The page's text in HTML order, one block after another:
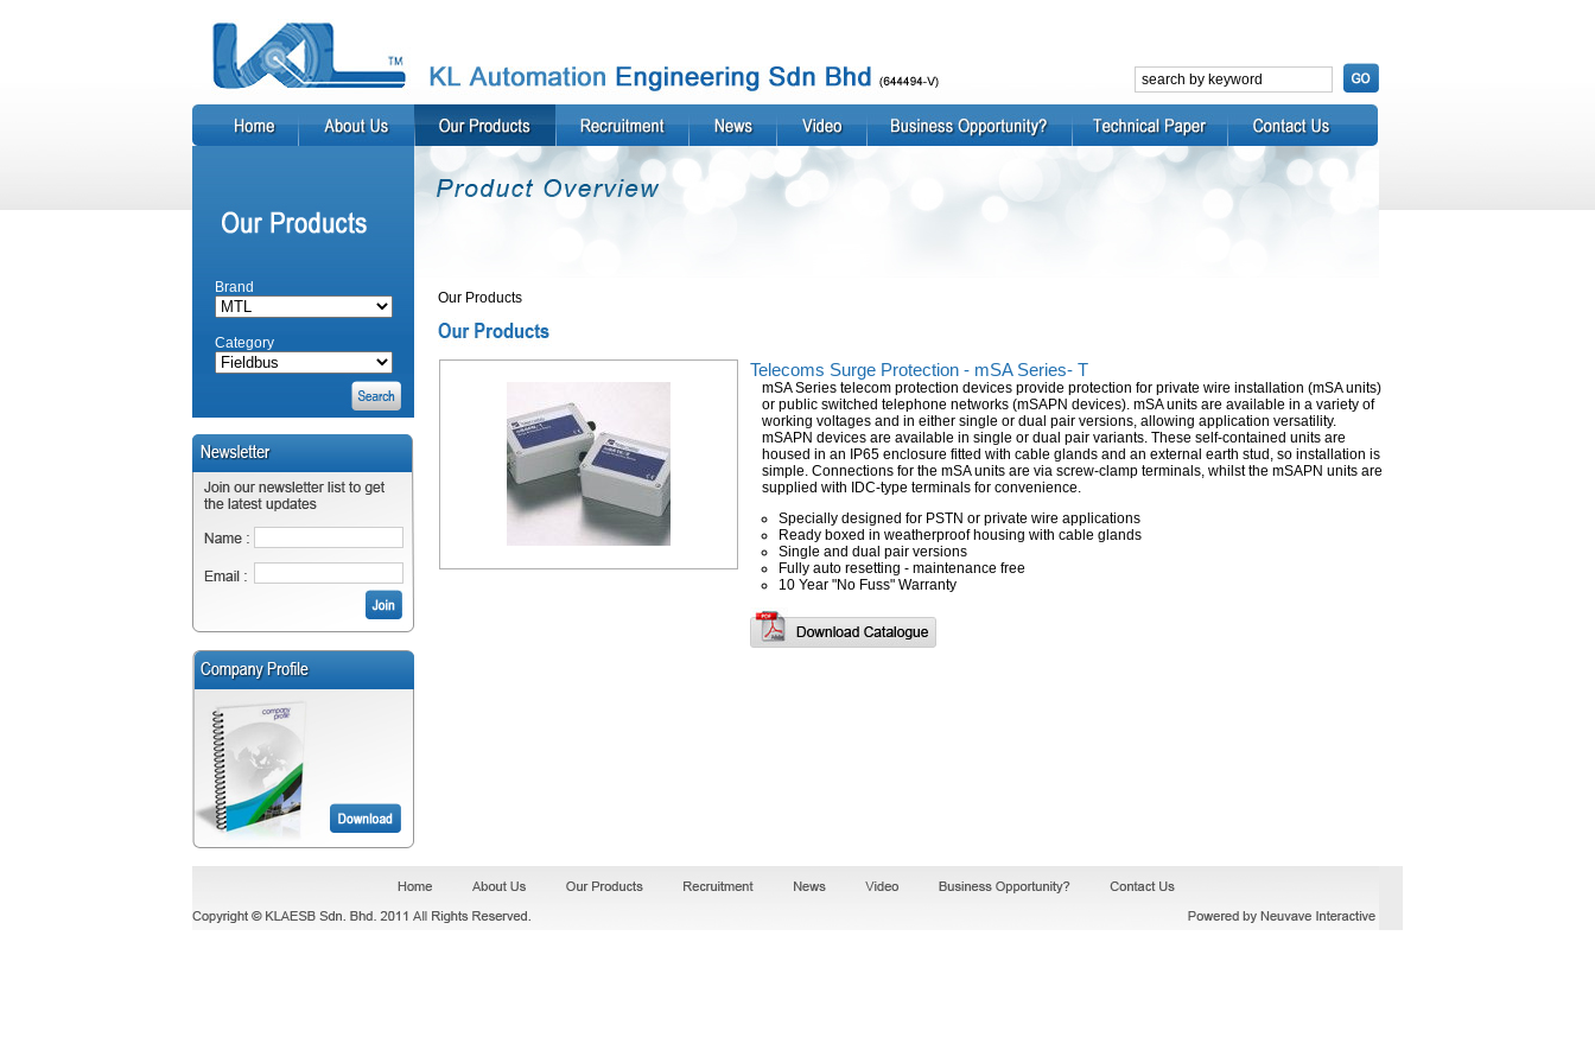
Brand
Category
Our Products
Telecoms Surge Protection - mSA Series- T
mSA Series telecom protection devices provide protection for private wire installation (mSA units)
or public switched telephone networks (mSAPN devices). mSA units are available in a variety of
working voltages and in either single or dual pair versions, allowing application versatility.
mSAPN devices are available in single or dual pair variants. These self-contained units are
housed in an IP65 enclosure fitted with cable glands and an external earth stud, so installation is
simple. Connections for the mSA units are via screw-clamp terminals, whilst the mSAPN units are
supplied with IDC-type terminals for convenience.
Specially designed for PSTN or private wire applications
Ready boxed in weatherproof housing with cable glands
Single and dual pair versions
Fully auto resetting - maintenance free
10 Year "No Fuss" Warranty